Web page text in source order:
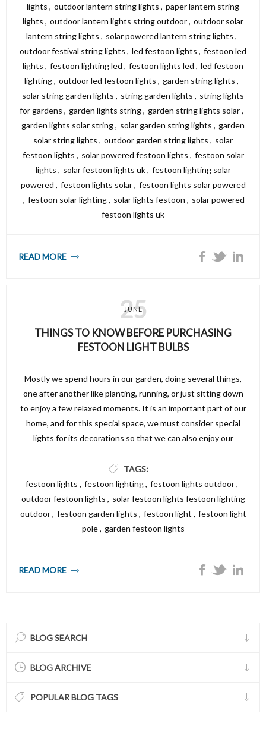
lights , outdoor lantern string lights , paper lantern string
lights , outdoor lantern lights string outdoor, outdoor solar
lantern string lights , solar powered lantern string lights ,
outdoor festival string lights , led festoon lights , festoon led
lights , festoon lighting led , festoon lights led , led festoon
lighting, outdoor led festoon lights , garden string lights ,
solar string garden lights , string garden lights , string lights
for gardens , garden lights string, garden string lights solar,
garden lights solar string, solar garden string lights , garden
solar string lights , outdoor garden string lights , solar
festoon lights , solar powered festoon lights , festoon solar
lights , solar festoon lights uk , festoon lighting solar
powered , festoon lights solar , festoon lights solar powered
, festoon solar lighting, solar lights festoon , solar powered
festoon lights uk
READ MORE
25
JUNE
THINGS TO KNOW BEFORE PURCHASING
FESTOON LIGHT BULBS
Mostly we spend hours in our garden, doing several things,
one after another like planting, running, or just sitting down
to enjoy a few relaxed moments. It is an important part of our
home, and for this special space, we must consider special
lights for its decorations so that we can also enjoy our
effortlessly transfer it to a warm, inviting atmosphere.
Outdoor Festoon bulbs lights are perfect for outdoor parties,
family get-togethers, outdoor dinners, or a generally warm
atmosphere. These Lights are typically known as party lights
or string lights. If you have ever wondered how to choose
TAGS:
festoon lights , festoon lighting , festoon lights outdoor ,
outdoor festoon lights , solar festoon lights festoon lighting
outdoor , festoon garden lights , festoon light , festoon light
pole , garden festoon lights
READ MORE
BLOG SEARCH
BLOG ARCHIVE
POPULAR BLOG TAGS